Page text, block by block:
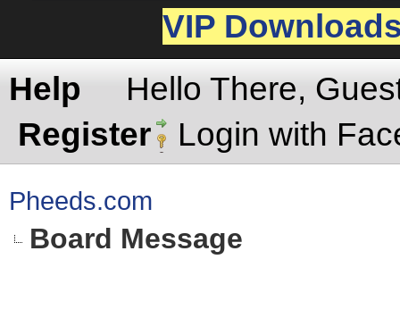
VIP
Help
Hello There,
Register
Login with
Pheeds.com
Board Message